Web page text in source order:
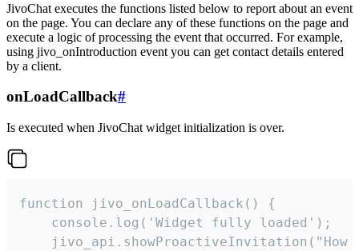
JivoChat executes the functions listed below to report about an event
on the page. You can declare any of these functions on the page and
execute a logic of processing the event that occurred. For example,
using jivo_onIntroduction event you can get contact details entered
by a client.
onLoadCallback#
Is executed when JivoChat widget initialization is over.
function jivo_onLoadCallback() {
    console.log('Widget fully loaded');
jivo_api.showProactiveInvitation("How